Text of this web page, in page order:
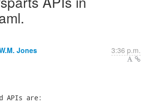
Jones 3:36 p.m.